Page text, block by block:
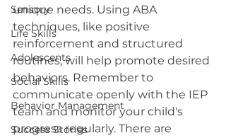
Sensory
Life Skills
Adolescents
Social Skills
Behavior Management
Success Stories
unique needs. Using ABA
techniques, like positive
reinforcement and structured
routines, will help promote desired
behaviors. Remember to
communicate openly with the IEP
team and monitor your child's
progress regularly. There are